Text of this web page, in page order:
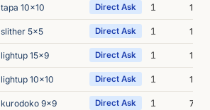
tapa 10x10 Direct Ask 1 13s
slither 5x5 Direct Ask 1 10s
lightup 15x9 Direct Ask 1 10s
lightup 10x10 Direct Ask 1 12s
kurodoko 9x9 Direct Ask 1 7s